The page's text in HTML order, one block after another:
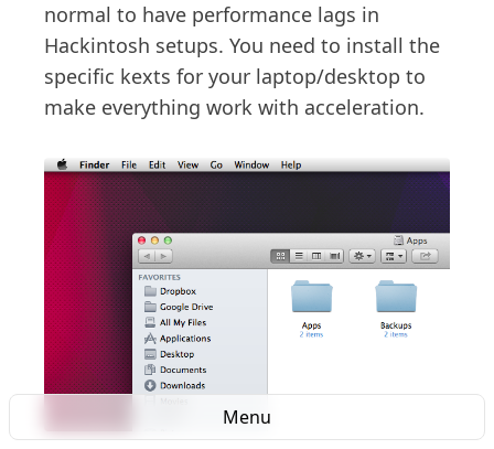
Menu
normal to have performance lags in
Hackintosh setups. You need to install the
specific kexts for your laptop/desktop to
make everything work with acceleration.